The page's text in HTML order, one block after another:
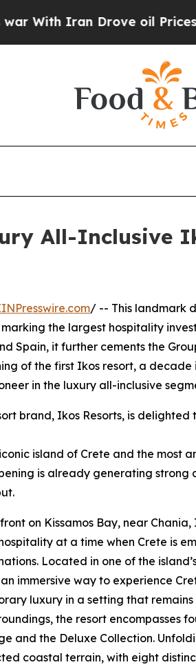
Drove oil Prices Higher,
All-Inclusive
/ -- This landmark
the largest hospitality
Spain, it further cements the
of the first Ikos resort, a decade
in the luxury all-inclusive
brand, Ikos Resorts, is delighted
island of Crete and the most
is already generating strong
on Kissamos Bay, near Chania,
at a time when Crete is
Located in one of the
immersive way to experience
luxury in a setting that
the resort encompasses
and the Deluxe Collection.
coastal terrain, with eight